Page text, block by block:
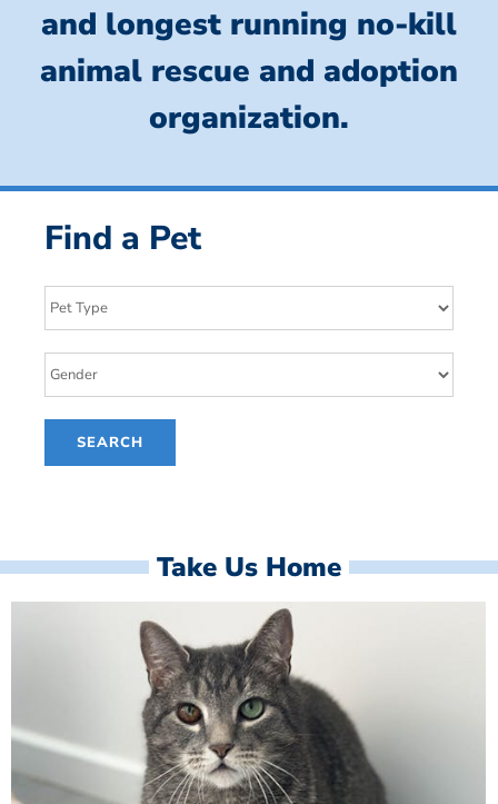
and longest running no-kill
animal rescue and adoption
organization.
Find a Pet
Take Us Home